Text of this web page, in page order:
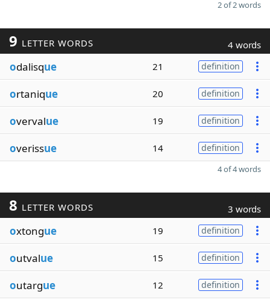
2 of 2 words
9 LETTER WORDS 4 words
odalisque 21 definition
ortanique 20 definition
overvalue 19 definition
overissue 14 definition
4 of 4 words
8 LETTER WORDS 3 words
oxtongue 19 definition
outvalue 15 definition
outargue 12 definition